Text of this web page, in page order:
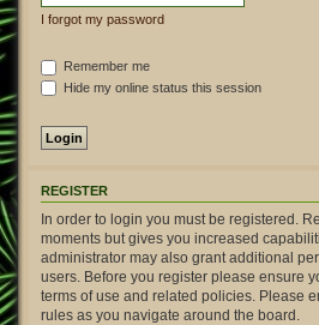
I forgot my password
Remember me
Hide my online status this session
REGISTER
In order to login you must be registered.
moments but gives you increased
administrator may also grant additional
users. Before you register please ensure
terms of use and related policies. Please
rules as you navigate around the board.